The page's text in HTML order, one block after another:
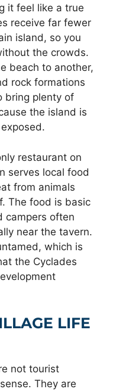
it feel like a true
receive far fewer
island, so you
the crowds.
beach to another,
rock formations
bring plenty of
the island is
restaurant on
serves local food
from animals
The food is basic
campers often
near the tavern.
which is
the Cyclades
LIFE
not tourist
They are